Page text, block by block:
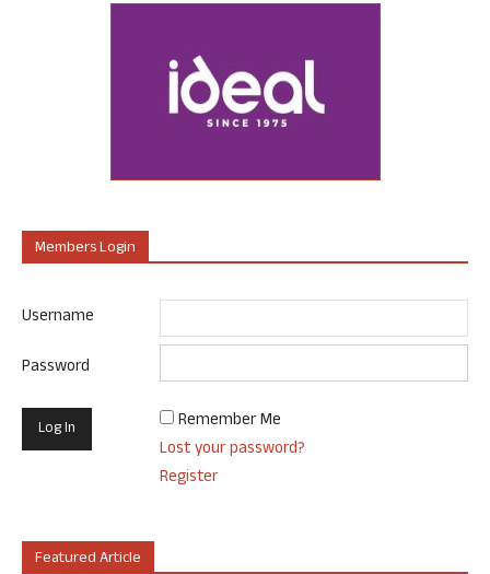
Members Login
Username
Password
Remember Me
Lost your password?
Register
Featured Article